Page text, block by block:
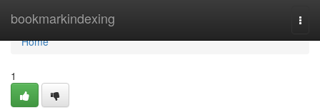
bookmarkindexing
Home
Home
1